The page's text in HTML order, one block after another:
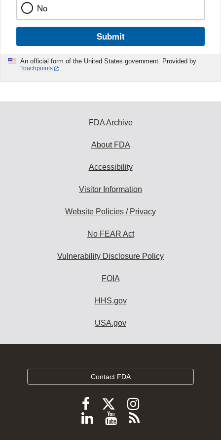
No
Submit
An official form of the United States government. Provided by
Touchpoints
FDA Archive
About FDA
Accessibility
Visitor Information
Website Policies / Privacy
No FEAR Act
Vulnerability Disclosure Policy
FOIA
HHS.gov
USA.gov
Contact FDA
Follow
FDA
Follow
FDA
Follow
FDA
Follow
ViewSubscribe